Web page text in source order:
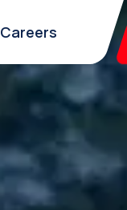
Careers